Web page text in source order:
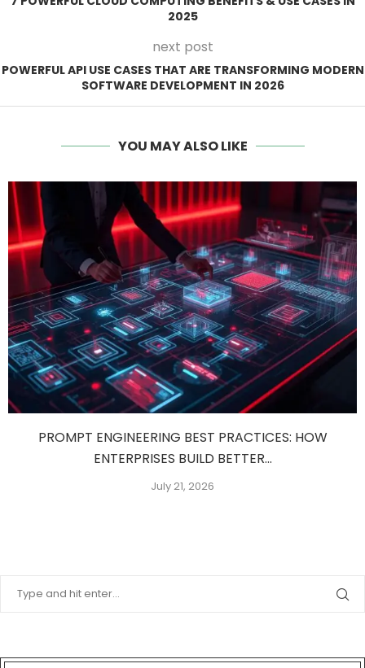
2025
next post
POWERFUL API USE CASES THAT ARE TRANSFORMING MODERN
SOFTWARE DEVELOPMENT IN 2026
YOU MAY ALSO LIKE
PROMPT ENGINEERING BEST PRACTICES: HOW
ENTERPRISES BUILD BETTER...
July 21, 2026